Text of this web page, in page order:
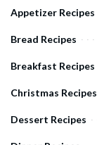
Appetizer Recipes
Bread Recipes
Breakfast Recipes
Christmas Recipes
Dessert Recipes